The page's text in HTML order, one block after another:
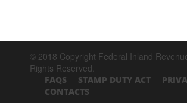
© 2018 Copyright Federal Inland
Rights Reserved.
FAQS STAMP DUTY ACT
CONTACTS